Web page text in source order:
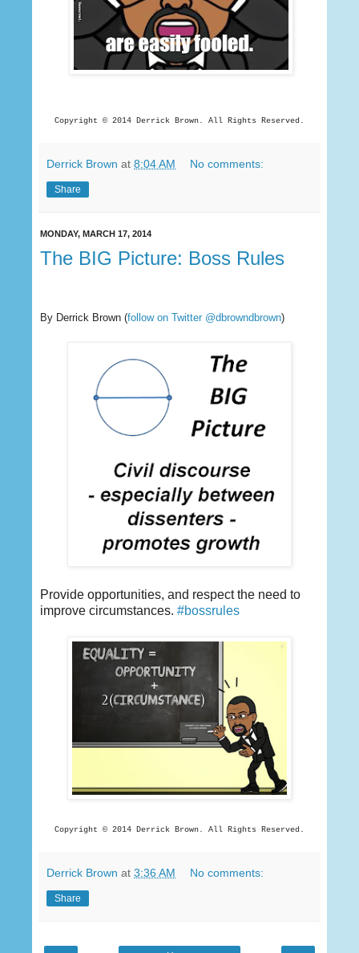
Copyright © 2014 Derrick Brown. All Rights Reserved.
Derrick Brown at 8:04 AM No comments:
Share
MONDAY, MARCH 17, 2014
The BIG Picture: Boss Rules
By Derrick Brown (follow on Twitter @dbrowndbrown)
Provide opportunities, and respect the need to
improve circumstances. ‪#‎bossrules‬
Copyright © 2014 Derrick Brown. All Rights Reserved.
Derrick Brown at 3:36 AM No comments:
Share